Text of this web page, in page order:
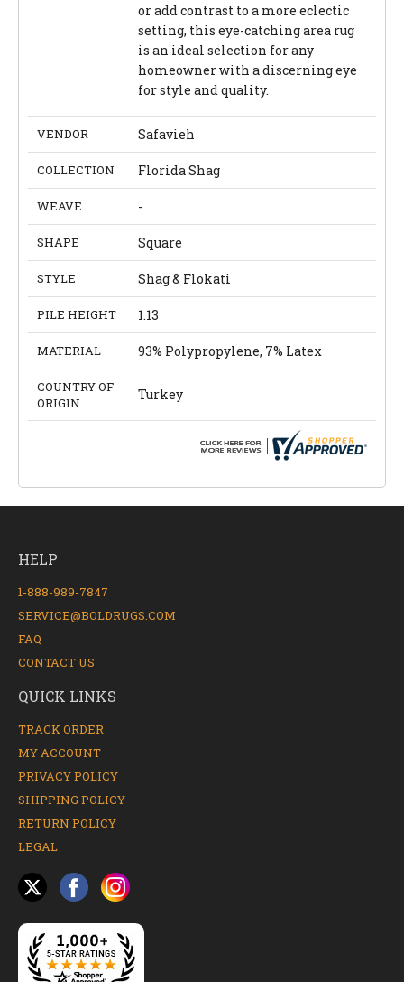
or add contrast to a more eclectic
setting, this eye-catching area rug
is an ideal selection for any
homeowner with a discerning eye
for style and quality.
VENDOR Safavieh
COLLECTION Florida Shag
WEAVE -
SHAPE Square
STYLE Shag & Flokati
PILE HEIGHT 1.13
MATERIAL 93% Polypropylene, 7% Latex
COUNTRY OF
ORIGIN
Turkey
HELP
1-888-989-7847
SERVICE@BOLDRUGS.COM
FAQ
CONTACT US
QUICK LINKS
TRACK ORDER
MY ACCOUNT
PRIVACY POLICY
SHIPPING POLICY
RETURN POLICY
LEGAL